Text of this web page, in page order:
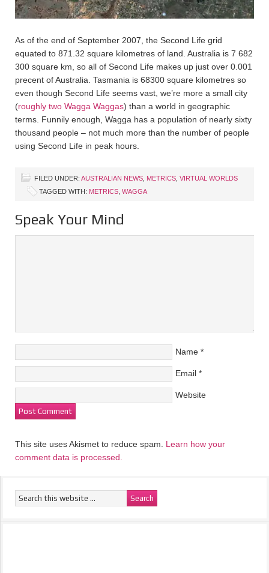
As of the end of September 2007, the Second Life grid
equated to 871.32 square kilometres of land. Australia is 7 682
300 square km, so all of Second Life makes up just over 0.001
precent of Australia. Tasmania is 68300 square kilometres so
even though Second Life seems vast, we’re more a small city
(roughly two Wagga Waggas) than a world in geographic
terms. Funnily enough, Wagga has a population of nearly sixty
thousand people – not much more than the number of people
using Second Life in peak hours.
FILED UNDER: AUSTRALIAN NEWS METRICS VIRTUAL WORLDS
TAGGED WITH: METRICS WAGGA
Speak Your Mind
Name *
Email *
Website
This site uses Akismet to reduce spam. Learn how your
comment data is processed.